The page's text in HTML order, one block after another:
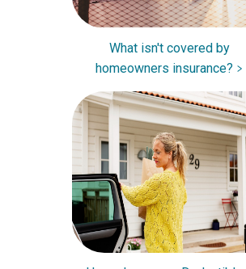
What isn't covered by
homeowners insurance?